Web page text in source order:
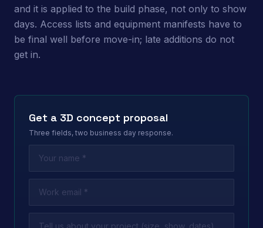
and it is applied to the build phase, not only to show
days. Access lists and equipment manifests have to
be final well before move-in; late additions do not
get in.
Get a 3D concept proposal
Three fields, two business day response.